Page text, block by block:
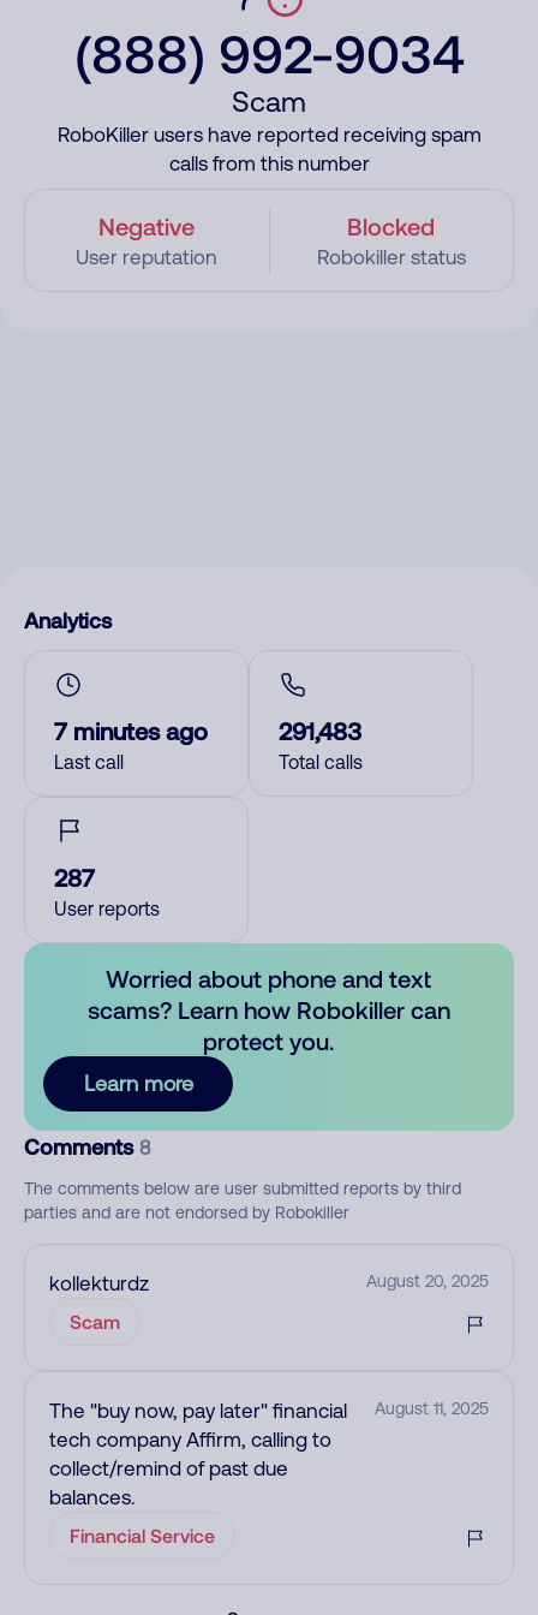
(888) 992-9034
Scam
RoboKiller users have reported receiving spam
calls from this number
Negative
User reputation
Blocked
Robokiller status
Analytics
7 minutes ago
Last call
291,483
Total calls
287
User reports
Worried about phone and text
scams? Learn how Robokiller can
protect you.
Learn more
Comments 8
The comments below are user submitted reports by third
parties and are not endorsed by Robokiller
kollekturdz August 20, 2025
Scam
The "buy now, pay later" financial
tech company Affirm, calling to
collect/remind of past due
balances.
August 11, 2025
Financial Service